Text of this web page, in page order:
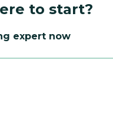
to start?
expert now